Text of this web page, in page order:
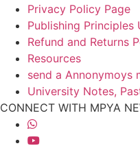
Privacy Policy Page
Publishing Principles
Refund and Returns
Resources
send a Annonymoys
University Notes,
CONNECT WITH MPYA